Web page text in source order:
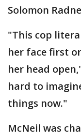
Solomon
"This cop
her face first
her head
hard to
things now."
McNeil was